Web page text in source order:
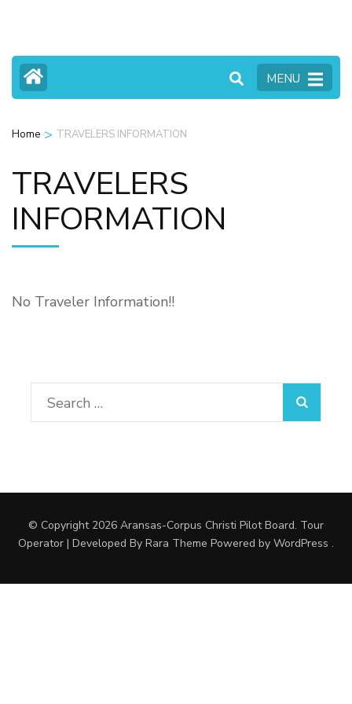
content
(Press
MENU
Home > TRAVELERS INFORMATION
TRAVELERS
INFORMATION
No Traveler Information!!
Search
for:
© Copyright 2026 Aransas-Corpus Christi Pilot Board. Tour
Operator | Developed By Rara Theme Powered by WordPress .